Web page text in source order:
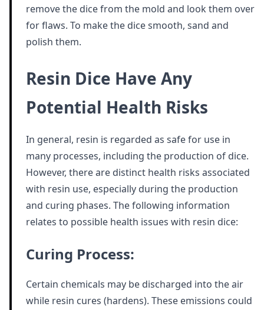
remove the dice from the mold and look them over
for flaws. To make the dice smooth, sand and
polish them.
Resin Dice Have Any
Potential Health Risks
In general, resin is regarded as safe for use in
many processes, including the production of dice.
However, there are distinct health risks associated
with resin use, especially during the production
and curing phases. The following information
relates to possible health issues with resin dice:
Curing Process:
Certain chemicals may be discharged into the air
while resin cures (hardens). These emissions could